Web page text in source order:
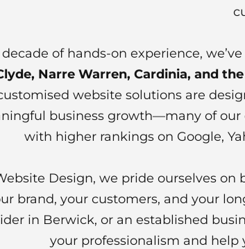
of hands-on experience,
Narre Warren, Cardinia, and
website solutions are
business growth—many of our
with higher rankings on Google,
Design, we pride ourselves
brand, your customers, and your
in Berwick, or an established
your professionalism and